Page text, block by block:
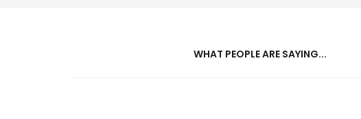
WHAT PEOPLE ARE SAYING...